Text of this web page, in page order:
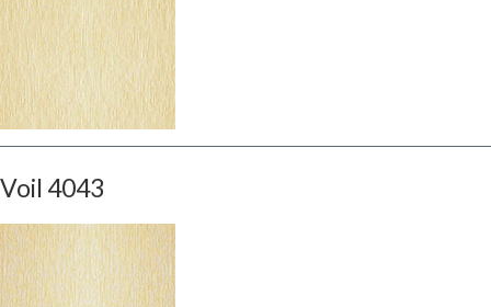
Voil 4043